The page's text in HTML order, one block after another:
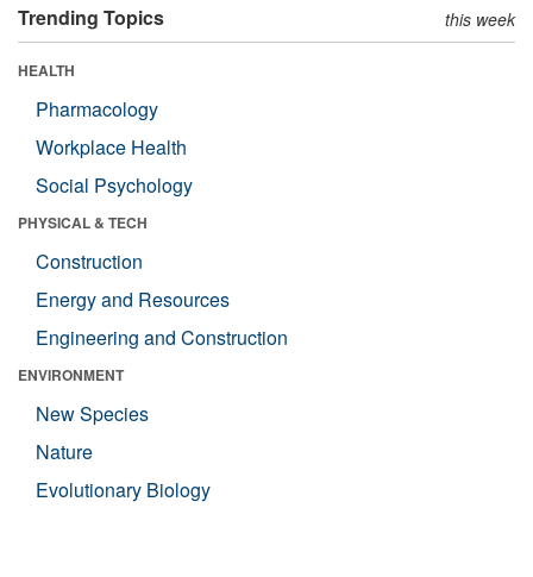
Trending Topics this week
HEALTH
Pharmacology
Workplace Health
Social Psychology
PHYSICAL & TECH
Construction
Energy and Resources
Engineering and Construction
ENVIRONMENT
New Species
Nature
Evolutionary Biology